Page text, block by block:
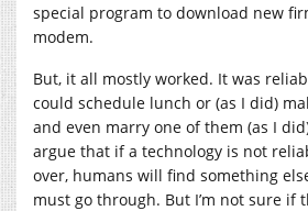
special program to download new
modem.
But, it all mostly worked. It was
could schedule lunch or (as I did)
and even marry one of them (as I
argue that if a technology is not
over, humans will find something
must go through. But I’m not sure if